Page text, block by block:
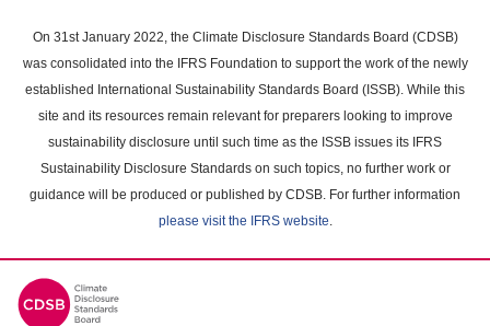
main
content
On 31st January 2022, the Climate Disclosure Standards Board (CDSB)
was consolidated into the IFRS Foundation to support the work of the newly
established International Sustainability Standards Board (ISSB). While this
site and its resources remain relevant for preparers looking to improve
sustainability disclosure until such time as the ISSB issues its IFRS
Sustainability Disclosure Standards on such topics, no further work or
guidance will be produced or published by CDSB. For further information
please visit the IFRS website.